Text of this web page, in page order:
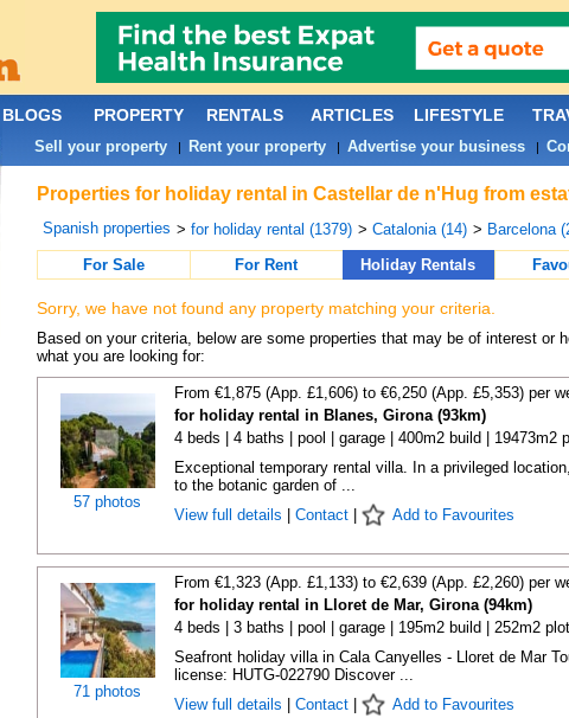
Properties for holiday rental in Castellar de n'Hug from
Spanish properties > for holiday rental (1379) > Catalonia (14) > Barcelona
For Sale For Rent Holiday Rentals
Sorry, we have not found any property matching your criteria.
Based on your criteria, below are some properties that may be of interest or
what you are looking for:
57 photos
From €1,875 (App. £1,606) to €6,250 (App. £5,353) per
for holiday rental in Blanes, Girona (93km)
4 beds | 4 baths | pool | garage | 400m2 build | 19473m2
Exceptional temporary rental villa. In a privileged
to the botanic garden of ...
View full details
Contact| Add to Favourites
71 photos
From €1,323 (App. £1,133) to €2,639 (App. £2,260) per
for holiday rental in Lloret de Mar, Girona (94km)
4 beds | 3 baths | pool | garage | 195m2 build | 252m2 plot
Seafront holiday villa in Cala Canyelles - Lloret de Mar
license: HUTG-022790 Discover ...
View full details
Contact| Add to Favourites
BLOGS PROPERTY RENTALS ARTICLES LIFESTYLE
Sell your property| Rent your property| Advertise your business|